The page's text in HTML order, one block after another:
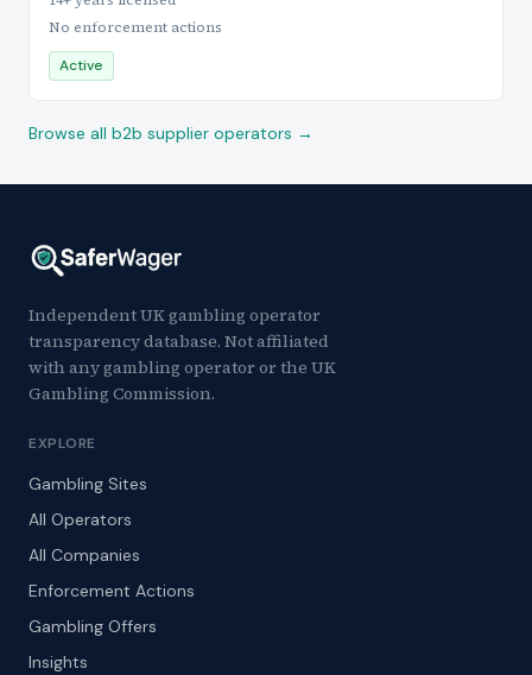
No enforcement actions
Active
Browse all b2b supplier operators →
Independent UK gambling operator
transparency database. Not affiliated
with any gambling operator or the UK
Gambling Commission.
EXPLORE
Gambling Sites
All Operators
All Companies
Enforcement Actions
Gambling Offers
Insights